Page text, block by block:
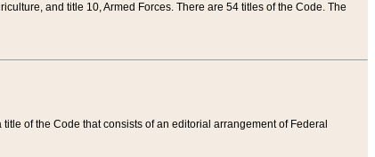
and title 10, Armed Forces. There are 54 titles of the Code. The
of the Code that consists of an editorial arrangement of Federal